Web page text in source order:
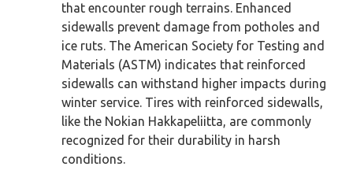
that encounter rough terrains. Enhanced
sidewalls prevent damage from potholes and
ice ruts. The American Society for Testing and
Materials (ASTM) indicates that reinforced
sidewalls can withstand higher impacts during
winter service. Tires with reinforced sidewalls,
like the Nokian Hakkapeliitta, are commonly
recognized for their durability in harsh
conditions.